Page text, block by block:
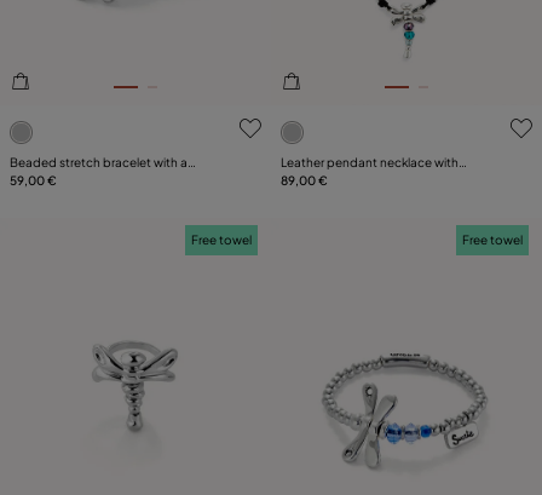
CATEGORY
5 out of 5 Customer Rating
Beaded stretch bracelet with a
dragonfly
59,00 €
5 out of 5 Customer Rating
Leather pendant necklace with
dragonfly
89,00 €
Free towel Free towel